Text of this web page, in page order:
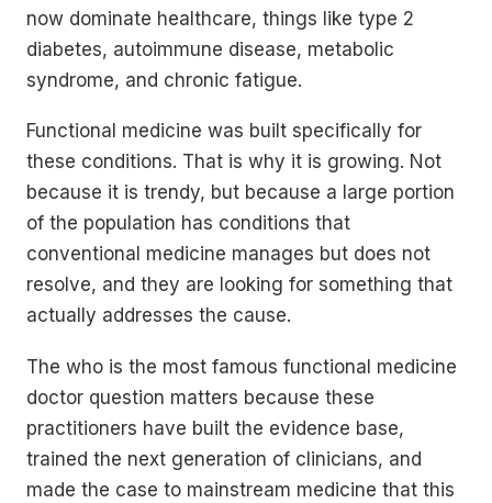
now dominate healthcare, things like type 2
diabetes, autoimmune disease, metabolic
syndrome, and chronic fatigue.
Functional medicine was built specifically for
these conditions. That is why it is growing. Not
because it is trendy, but because a large portion
of the population has conditions that
conventional medicine manages but does not
resolve, and they are looking for something that
actually addresses the cause.
The who is the most famous functional medicine
doctor question matters because these
practitioners have built the evidence base,
trained the next generation of clinicians, and
made the case to mainstream medicine that this